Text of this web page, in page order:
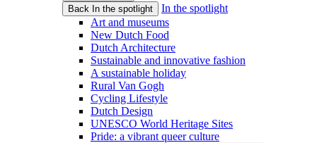
Back In the spotlight
In the spotlight
Art and museums
New Dutch Food
Dutch Architecture
Sustainable and innovative fashion
A sustainable holiday
Rural Van Gogh
Cycling Lifestyle
Dutch Design
UNESCO World Heritage Sites
Pride: a vibrant queer culture